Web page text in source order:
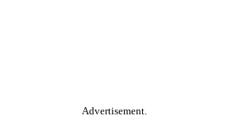
Advertisement.